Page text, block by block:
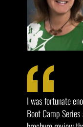
I was fortunate
Boot Camp